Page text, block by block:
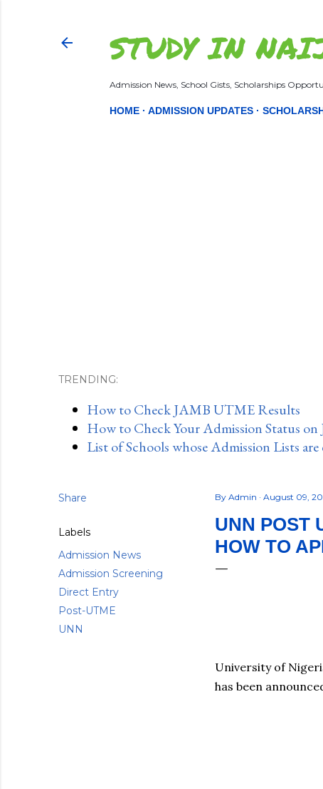
STUDY IN
Admission News, School Gists, Scholarships
HOME ADMISSION UPDATES
TRENDING:
How to Check JAMB UTME Results
How to Check Your Admission Status
List of Schools whose Admission Lists
Share
Labels
Admission News
Admission Screening
Direct Entry
Post-UTME
UNN
By Admin August 09,
UNN POST
HOW TO
University of
has been